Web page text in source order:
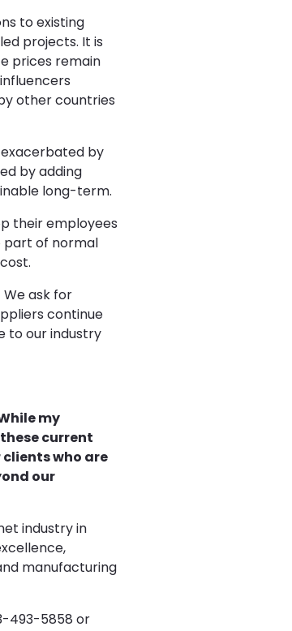
to existing
projects. It is
prices remain
other countries
by
by adding
long-term.
their employees
part of normal
ask for
continue
to our industry
my
current
who are
our
industry in
manufacturing
493-5858 or